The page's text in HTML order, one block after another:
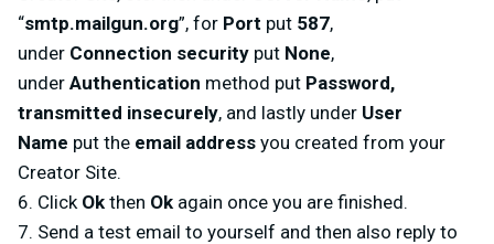
“smtp.mailgun.org”, for Port put 587,
under Connection security put None,
under Authentication method put Password,
transmitted insecurely, and lastly under User
Name put the email address you created from your
Creator Site.
6. Click Ok then Ok again once you are finished.
7. Send a test email to yourself and then also reply to